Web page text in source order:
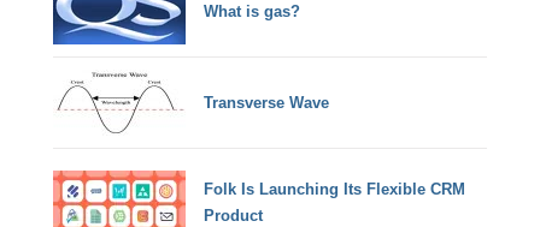
What is gas?
Transverse Wave
Folk Is Launching Its Flexible CRM
Product